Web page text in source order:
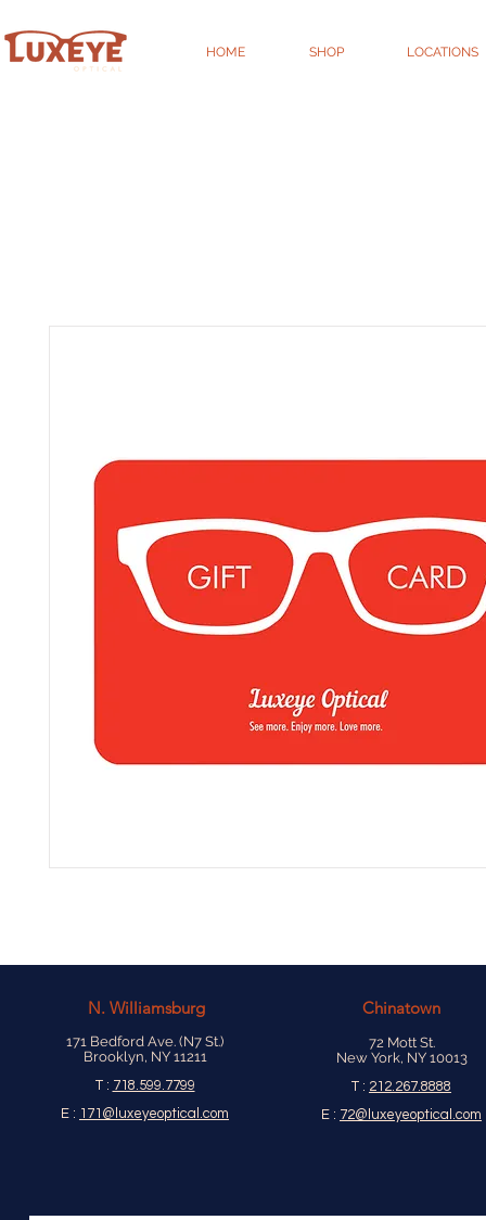
HOME SHOP LOCATIONS
N. Williamsburg
171 Bedford Ave. (N7 St.)
Brooklyn, NY 11211
T : 718.599.7799
E : 171@luxeyeoptical.com
Chinatown
72 Mott St.
New York, NY 10013
T : 212.267.8888
E : 72@luxeyeoptical.com